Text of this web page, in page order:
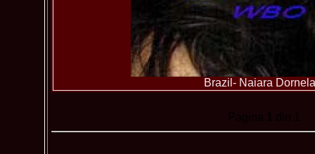
Brazil- Naiara